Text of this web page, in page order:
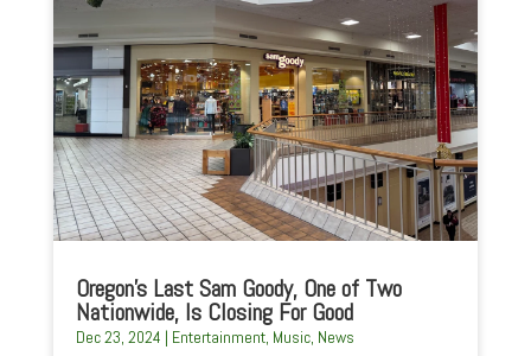
Oregon’s Last Sam Goody, One of Two
Nationwide, Is Closing For Good
Dec 23, 2024 | Entertainment, Music, News